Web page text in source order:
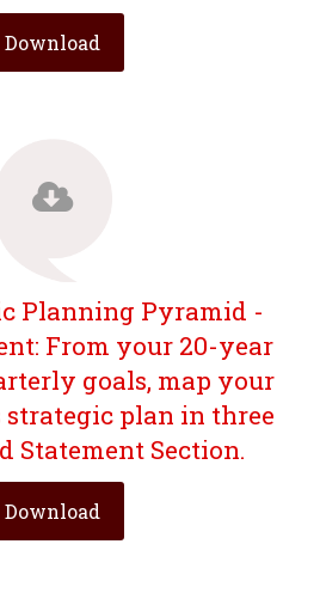
Download
Planning Pyramid -
From your 20-year
goals, map your
strategic plan in three
Statement Section.
Download